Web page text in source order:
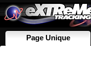
Page Unique